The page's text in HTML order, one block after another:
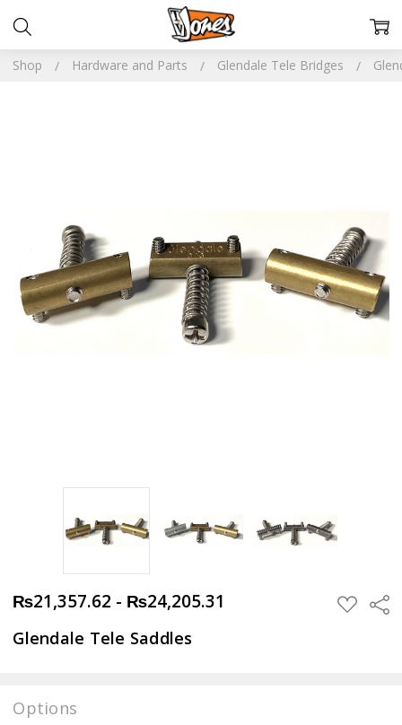
Shop Hardware and Parts Glendale Tele Bridges
₨21,357.62 - ₨24,205.31 ADD
TO
Glendale Tele Saddles
Options